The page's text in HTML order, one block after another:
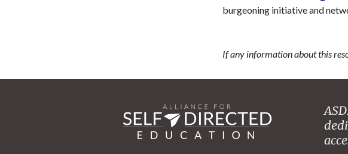
burgeoning initiative and
If any information about this